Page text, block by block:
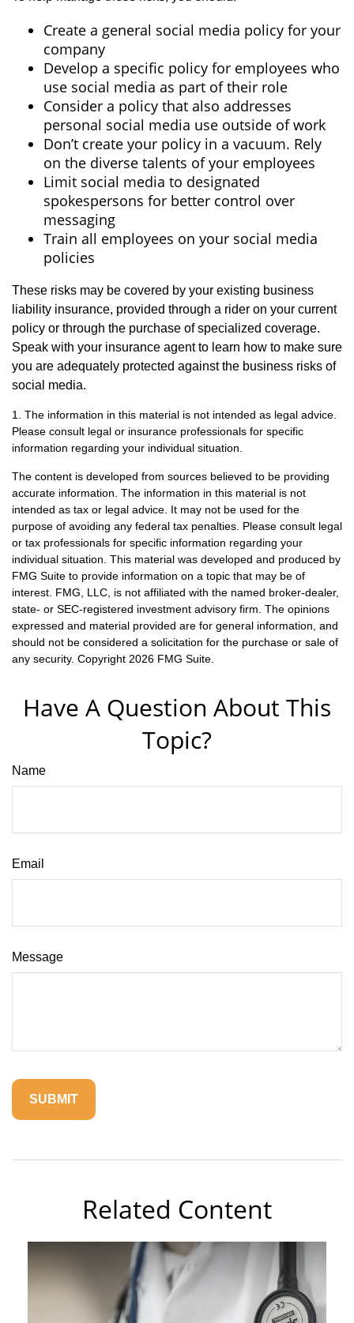
Create a general social media policy for your
company
Develop a specific policy for employees who
use social media as part of their role
Consider a policy that also addresses
personal social media use outside of work
Don’t create your policy in a vacuum. Rely
on the diverse talents of your employees
Limit social media to designated
spokespersons for better control over
messaging
Train all employees on your social media
policies
These risks may be covered by your existing business
liability insurance, provided through a rider on your current
policy or through the purchase of specialized coverage.
Speak with your insurance agent to learn how to make sure
you are adequately protected against the business risks of
social media.
1. The information in this material is not intended as legal advice.
Please consult legal or insurance professionals for specific
information regarding your individual situation.
The content is developed from sources believed to be providing
accurate information. The information in this material is not
intended as tax or legal advice. It may not be used for the
purpose of avoiding any federal tax penalties. Please consult legal
or tax professionals for specific information regarding your
individual situation. This material was developed and produced by
FMG Suite to provide information on a topic that may be of
interest. FMG, LLC, is not affiliated with the named broker-dealer,
state- or SEC-registered investment advisory firm. The opinions
expressed and material provided are for general information, and
should not be considered a solicitation for the purchase or sale of
any security. Copyright 2026 FMG Suite.
Have A Question About This
Topic?
Name
Email
Message
Related Content